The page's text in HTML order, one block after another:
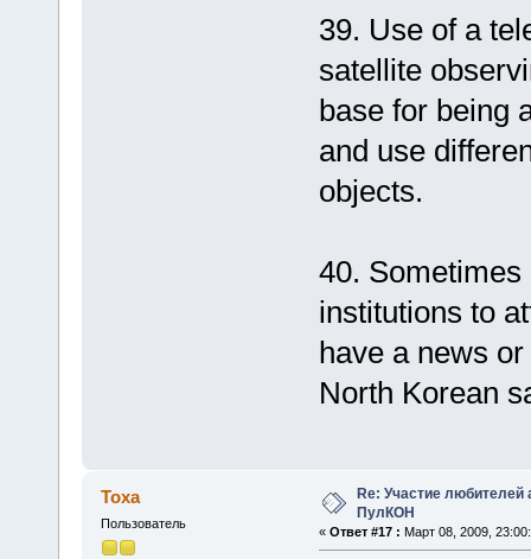
39. Use of a
satellite
base for being
and use
objects.
40.
institutions to
have a news
North Korean
Тоха
Пользователь
Re: Участие любителей
ПулКОН
« Ответ #17 : Март 08, 2009,